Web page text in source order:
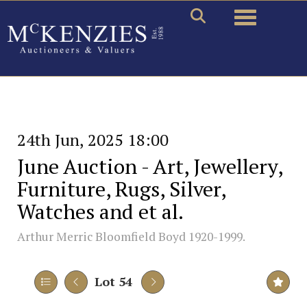
Toggle
24th Jun, 2025 18:00
June Auction - Art, Jewellery,
Furniture, Rugs, Silver,
Watches and et al.
Arthur Merric Bloomfield Boyd 1920-1999.
Lot 54